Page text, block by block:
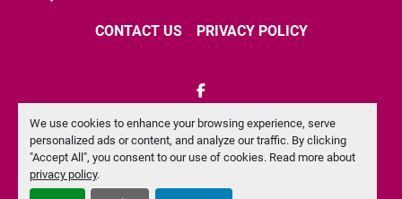
We use cookies to enhance your browsing experience, serve
personalized ads or content, and analyze our traffic. By clicking
"Accept All", you consent to our use of cookies. Read more about
privacy policy.
CONTACT US PRIVACY POLICY
facebook
Machinio Systemwebsite byMachinio
Manage Cookies